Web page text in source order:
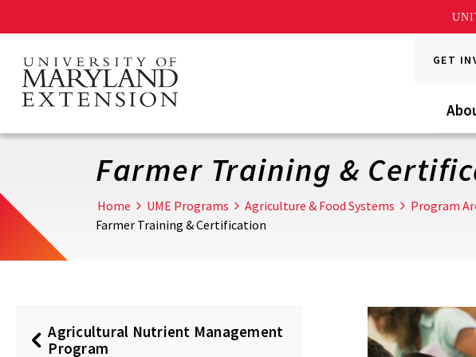
main
content
GET
Farmer Training &
Home UME Programs Agriculture & Food Systems Program
Farmer Training & Certification
Agricultural Nutrient Management
Program